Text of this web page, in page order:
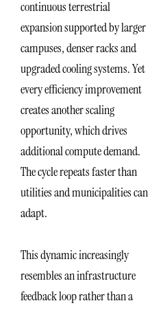
continuous terrestrial
expansion supported by larger
campuses, denser racks and
upgraded cooling systems. Yet
every efficiency improvement
creates another scaling
opportunity, which drives
additional compute demand.
The cycle repeats faster than
utilities and municipalities can
adapt.
This dynamic increasingly
resembles an infrastructure
feedback loop rather than a